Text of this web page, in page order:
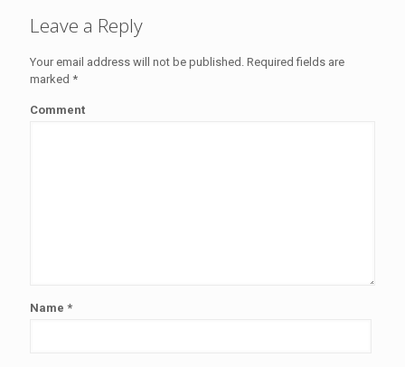
Leave a Reply
Your email address will not be published. Required fields are
marked *
Comment
Name *